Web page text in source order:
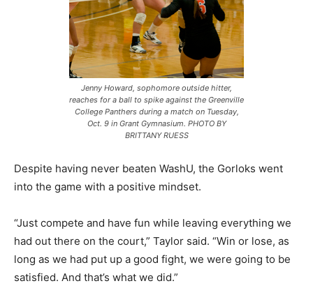
Jenny Howard, sophomore outside hitter,
reaches for a ball to spike against the Greenville
College Panthers during a match on Tuesday,
Oct. 9 in Grant Gymnasium. PHOTO BY
BRITTANY RUESS
Despite having never beaten WashU, the Gorloks went
into the game with a positive mindset.
“Just compete and have fun while leaving everything we
had out there on the court,” Taylor said. “Win or lose, as
long as we had put up a good fight, we were going to be
satisfied. And that’s what we did.”